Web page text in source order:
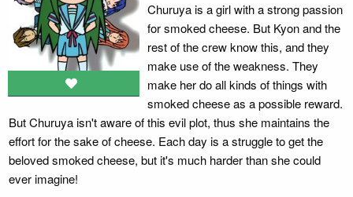
Churuya is a girl with a strong passion
for smoked cheese. But Kyon and the
rest of the crew know this, and they
make use of the weakness. They
make her do all kinds of things with
smoked cheese as a possible reward.
But Churuya isn't aware of this evil plot, thus she maintains the
effort for the sake of cheese. Each day is a struggle to get the
beloved smoked cheese, but it's much harder than she could
ever imagine!